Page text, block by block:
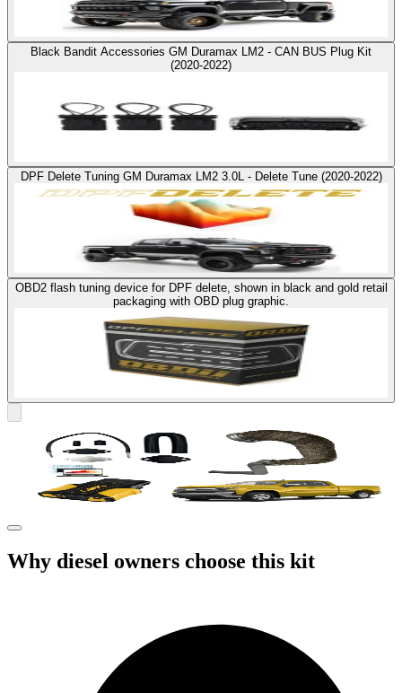
Black Bandit Accessories GM Duramax LM2 - CAN BUS Plug Kit
(2020-2022)
DPF Delete Tuning GM Duramax LM2 3.0L - Delete Tune (2020-2022)
OBD2 flash tuning device for DPF delete, shown in black and gold retail
packaging with OBD plug graphic.
Why diesel owners choose this kit